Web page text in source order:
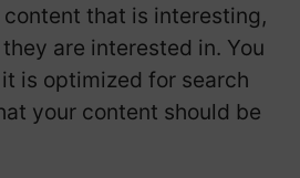
that is interesting,
are interested in. You
is optimized for search
your content should be